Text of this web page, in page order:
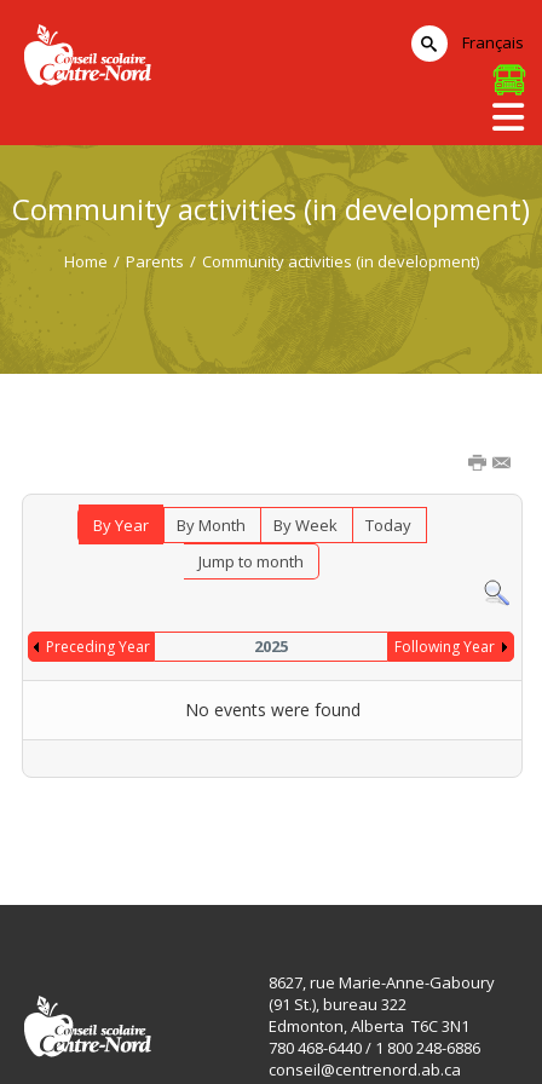
Community activities (in development)
Home / Parents / Community activities (in development)
By Year By Month By Week
Today
Jump to month
Preceding Year 2025 Following Year
No events were found
Pagination List Limit
Français
8627, rue Marie-Anne-Gaboury
(91 St.), bureau 322
Edmonton, Alberta T6C 3N1
780 468-6440 / 1 800 248-6886
conseil@centrenord.ab.ca